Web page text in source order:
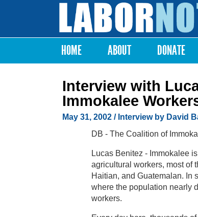
Labor
Notes
Main menu
HOME ABOUT DONATE
Interview with
Immokalee
May 31, 2002 / Interview by David
DB - The Coalition of
Lucas Benitez - Immokalee
agricultural workers, most of
Haitian, and Guatemalan. In
where the population nearly
workers.